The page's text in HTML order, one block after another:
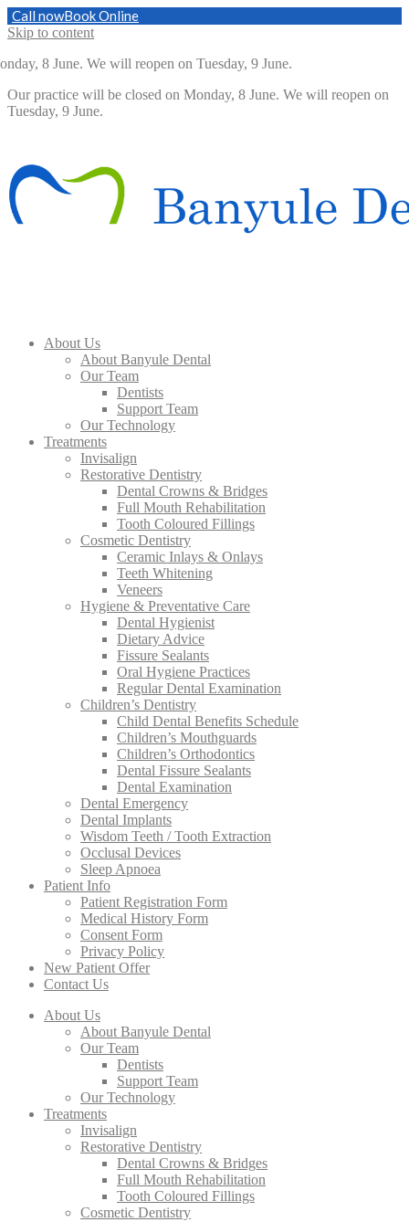
Call nowBook Online
Skip to content
8 June. We will reopen on Tuesday, 9 June.
Our practice will be closed on Monday, 8 June. We will reopen on
Tuesday, 9 June.
About Us
About Banyule Dental
Our Team
Dentists
Support Team
Our Technology
Treatments
Invisalign
Restorative Dentistry
Dental Crowns & Bridges
Full Mouth Rehabilitation
Tooth Coloured Fillings
Cosmetic Dentistry
Ceramic Inlays & Onlays
Teeth Whitening
Veneers
Hygiene & Preventative Care
Dental Hygienist
Dietary Advice
Fissure Sealants
Oral Hygiene Practices
Regular Dental Examination
Children’s Dentistry
Child Dental Benefits Schedule
Children’s Mouthguards
Children’s Orthodontics
Dental Fissure Sealants
Dental Examination
Dental Emergency
Dental Implants
Wisdom Teeth / Tooth Extraction
Occlusal Devices
Sleep Apnoea
Patient Info
Patient Registration Form
Medical History Form
Consent Form
Privacy Policy
New Patient Offer
Contact Us
About Us
About Banyule Dental
Our Team
Dentists
Support Team
Our Technology
Treatments
Invisalign
Restorative Dentistry
Dental Crowns & Bridges
Full Mouth Rehabilitation
Tooth Coloured Fillings
Cosmetic Dentistry